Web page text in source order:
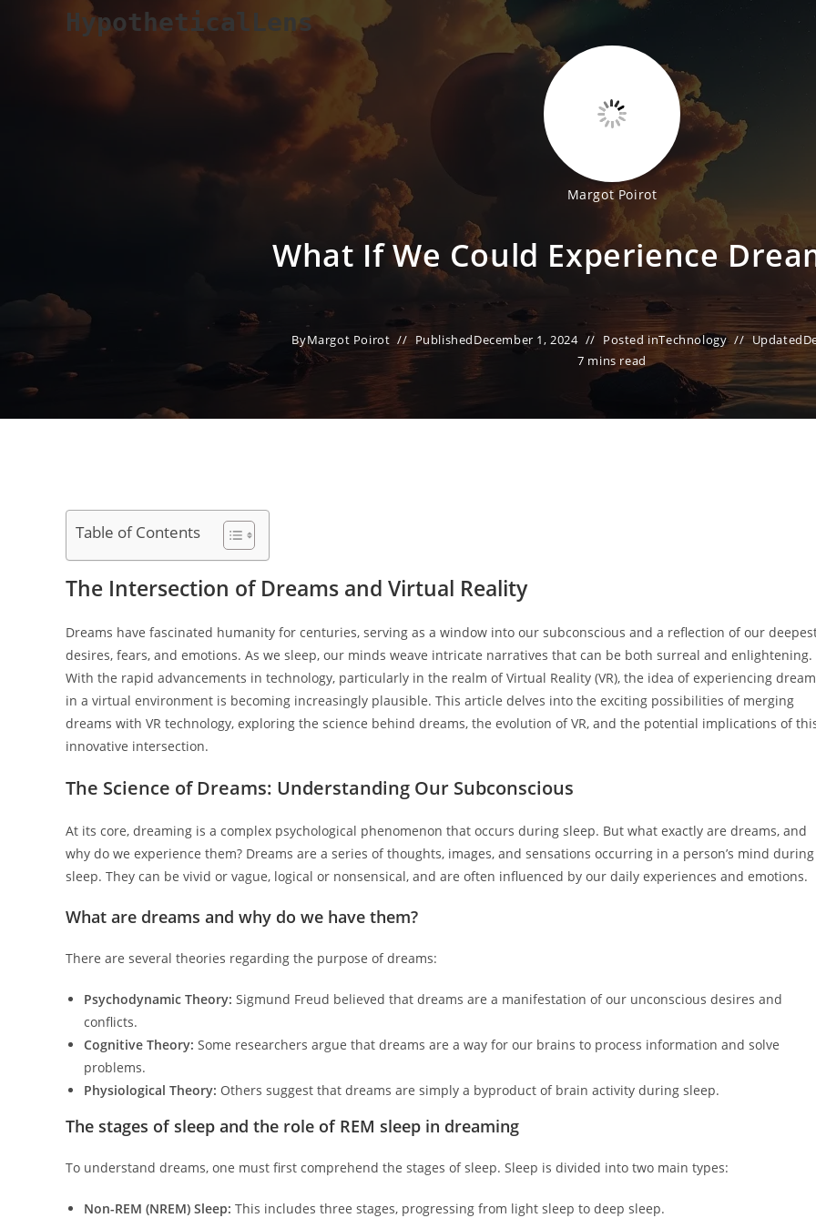
HypotheticalLens
Margot Poirot
What If We Could Experience
ByMargot Poirot PublishedDecember 1, 2024 Posted inTechnology Updated
7 mins read
Table of Contents
The Intersection of Dreams and Virtual Reality
Dreams have fascinated humanity for centuries, serving as a window into our subconscious and a reflection of our
desires, fears, and emotions. As we sleep, our minds weave intricate narratives that can be both surreal and enlightening.
With the rapid advancements in technology, particularly in the realm of Virtual Reality (VR), the idea of experiencing
in a virtual environment is becoming increasingly plausible. This article delves into the exciting possibilities of merging
dreams with VR technology, exploring the science behind dreams, the evolution of VR, and the potential implications of
innovative intersection.
The Science of Dreams: Understanding Our Subconscious
At its core, dreaming is a complex psychological phenomenon that occurs during sleep. But what exactly are dreams, and
why do we experience them? Dreams are a series of thoughts, images, and sensations occurring in a person’s mind during
sleep. They can be vivid or vague, logical or nonsensical, and are often influenced by our daily experiences and emotions.
What are dreams and why do we have them?
There are several theories regarding the purpose of dreams:
Psychodynamic Theory: Sigmund Freud believed that dreams are a manifestation of our unconscious desires and
conflicts.
Cognitive Theory: Some researchers argue that dreams are a way for our brains to process information and solve
problems.
Physiological Theory: Others suggest that dreams are simply a byproduct of brain activity during sleep.
The stages of sleep and the role of REM sleep in dreaming
To understand dreams, one must first comprehend the stages of sleep. Sleep is divided into two main types:
Non-REM (NREM) Sleep: This includes three stages, progressing from light sleep to deep sleep.